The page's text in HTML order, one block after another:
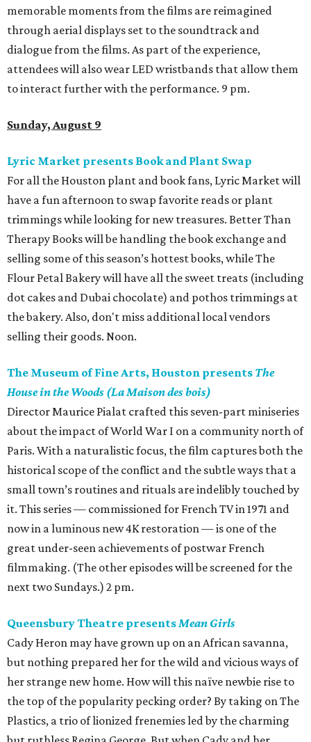
memorable moments from the films are reimagined
through aerial displays set to the soundtrack and
dialogue from the films. As part of the experience,
attendees will also wear LED wristbands that allow them
to interact further with the performance. 9 pm.
Sunday, August 9
Lyric Market presents Book and Plant Swap
For all the Houston plant and book fans, Lyric Market will
have a fun afternoon to swap favorite reads or plant
trimmings while looking for new treasures. Better Than
Therapy Books will be handling the book exchange and
selling some of this season’s hottest books, while The
Flour Petal Bakery will have all the sweet treats (including
dot cakes and Dubai chocolate) and pothos trimmings at
the bakery. Also, don't miss additional local vendors
selling their goods. Noon.
The Museum of Fine Arts, Houston presents The
House in the Woods (La Maison des bois)
Director Maurice Pialat crafted this seven-part miniseries
about the impact of World War I on a community north of
Paris. With a naturalistic focus, the film captures both the
historical scope of the conflict and the subtle ways that a
small town’s routines and rituals are indelibly touched by
it. This series — commissioned for French TV in 1971 and
now in a luminous new 4K restoration — is one of the
great under-seen achievements of postwar French
filmmaking. (The other episodes will be screened for the
next two Sundays.) 2 pm.
Queensbury Theatre presentsMean Girls
Cady Heron may have grown up on an African savanna,
but nothing prepared her for the wild and vicious ways of
her strange new home. How will this naïve newbie rise to
the top of the popularity pecking order? By taking on The
Plastics, a trio of lionized frenemies led by the charming